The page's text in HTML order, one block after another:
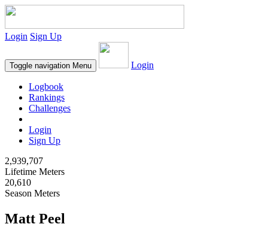
Login Sign Up
Toggle navigation Menu Login
Logbook
Rankings
Challenges
Login
Sign Up
2,939,707
Lifetime Meters
20,610
Season Meters
Matt Peel